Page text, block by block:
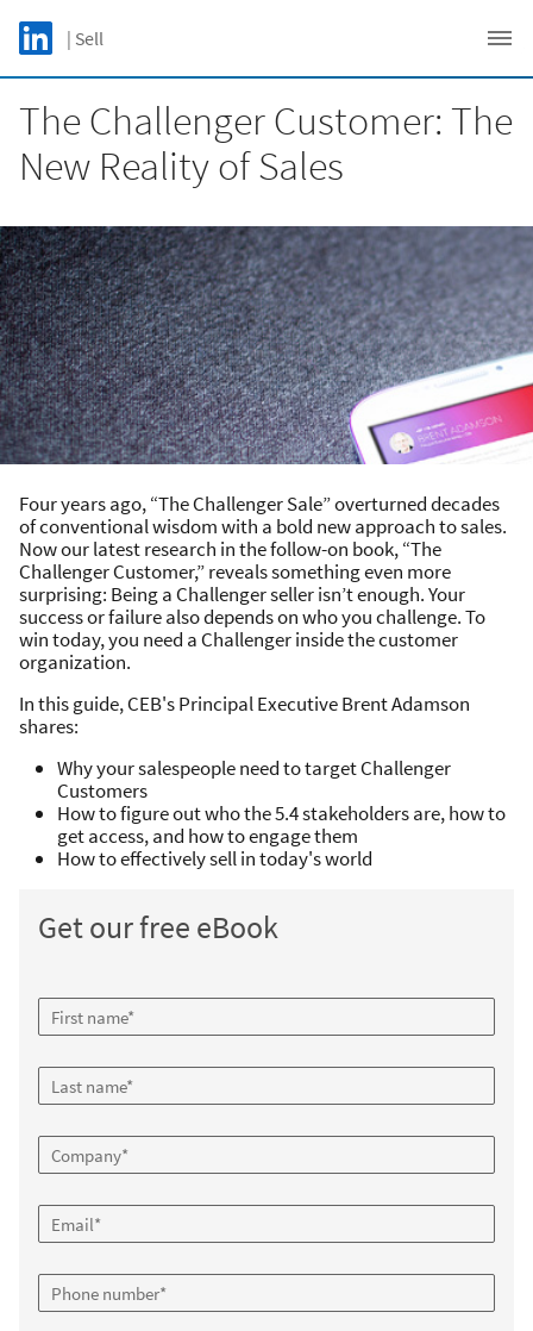
Skip to main content
LinkedIn Logo
| Sell
The Challenger Customer: The
New Reality of Sales
Four years ago, “The Challenger Sale” overturned decades
of conventional wisdom with a bold new approach to sales.
Now our latest research in the follow-on book, “The
Challenger Customer,” reveals something even more
surprising: Being a Challenger seller isn’t enough. Your
success or failure also depends on who you challenge. To
win today, you need a Challenger inside the customer
organization.
In this guide, CEB's Principal Executive Brent Adamson
shares:
Why your salespeople need to target Challenger
Customers
How to figure out who the 5.4 stakeholders are, how to
get access, and how to engage them
How to effectively sell in today's world
Get our free eBook